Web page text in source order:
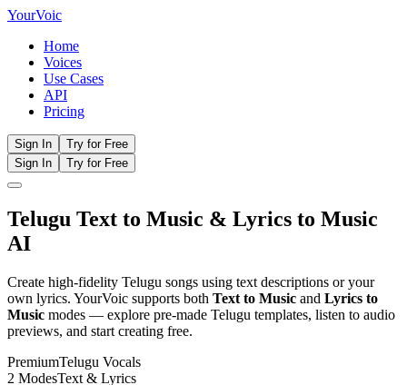
YourVoic
Home
Voices
Use Cases
API
Pricing
Sign In
Try for Free
Sign In
Try for Free
Telugu Text to Music & Lyrics to Music
AI
Create high-fidelity Telugu songs using text descriptions or your
own lyrics. YourVoic supports both Text to Music and Lyrics to
Music modes — explore pre-made Telugu templates, listen to audio
previews, and start creating free.
PremiumTelugu Vocals
2 ModesText & Lyrics